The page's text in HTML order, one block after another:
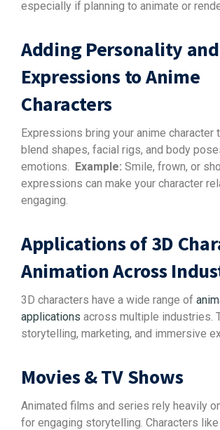
especially if planning to animate or
Adding Personality and
Expressions to Anime
Characters
Expressions bring your anime character
blend shapes, facial rigs, and body
emotions. Example: Smile, frown, or
expressions can make your character
engaging.
Applications of 3D
Animation Across
3D characters have a wide range of
applications across multiple industries.
storytelling, marketing, and immersive
Movies & TV Shows
Animated films and series rely heavily
for engaging storytelling. Characters